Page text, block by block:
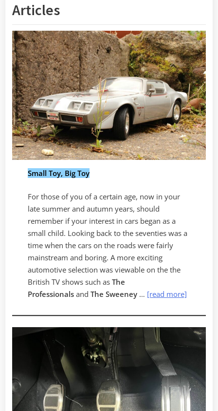
Articles
Small Toy, Big Toy
For those of you of a certain age, now in your
late summer and autumn years, should
remember if your interest in cars began as a
small child. Looking back to the seventies was a
time when the cars on the roads were fairly
mainstream and boring. A more exciting
automotive selection was viewable on the the
British TV shows such as The
Professionalsand The Sweeney… [read more]